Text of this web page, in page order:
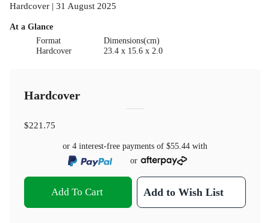
Hardcover | 31 August 2025
At a Glance
Format
Hardcover
Dimensions(cm)
23.4 x 15.6 x 2.0
Hardcover
$221.75
or 4 interest-free payments of $55.44 with
or
Add To Cart Add to Wish List